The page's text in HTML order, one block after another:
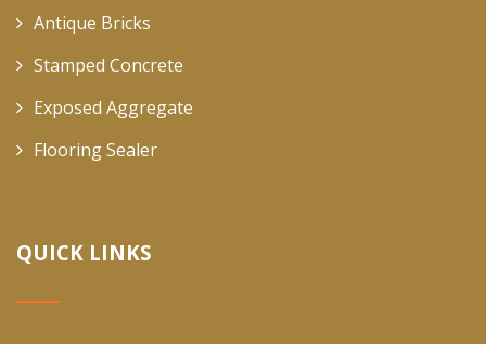
Antique Bricks
Stamped Concrete
Exposed Aggregate
Flooring Sealer
QUICK LINKS